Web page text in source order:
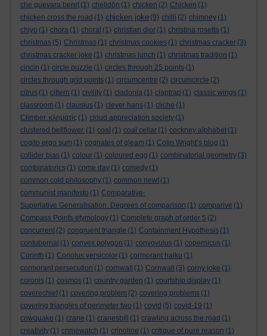
che guevara beret (1) chelidōn (1) chicken (2) Chicken (1)
chicken cross the road (1) chicken joke (9) chilli (2) chimney (1)
chiyo (1) chora (1) choral (1) christian dior (1) christina rosetta (1)
christmas (5) Christmas (1) christmas cookies (1) christmas cracker (3)
christmas cracker joke (1) christmas lunch (1) christmas tradition (1)
cincin (1) circle puzzle (1) circles through 25 points (1)
circles through grid points (1) circumcentre (2) circumcircle (2)
citrus (1) cittern (1) civility (1) cladonia (1) claptrap (1) classic wings (1)
classroom (1) clausius (1) clever hans (1) cliche (1)
Climber. κληματίς (1) cloud appreciation society (1)
clustered bellflower. (1) coal (1) coal cellar (1) cockney alphabet (1)
cogito ergo sum (1) cognates of gleam (1) Colin Wright’s blog (1)
collider bias (1) colour (1) coloured egg (1) combinatorial geometry (3)
combinatorics (1) come day (1) comedy (1)
common cold philosophy (1) common newt (1)
communist manifesto (1) Comparative-
Superlative Generalisation. Degrees of comparison (1) comparive (1)
Compass Points etymology (1) Complete graph of order 5 (2)
concurrent (2) congruent triangle (1) Containment Hypothesis (1)
contubernal (1) convex polygon (1) convovulus (1) copernicus (1)
Corinth (1) Coriolus versicolor (1) cormorant haiku (1)
cormorant persecution (1) cornwall (1) Cornwall (3) corny joke (1)
coronis (1) cosmos (1) country garden (1) courtship display (1)
coverechief (1) covering problem (2) covering problems (1)
covering triangles of perimeter two (1) covid (5) covid-19 (1)
cowquake (1) crane (1) cranesbill (1) crawling across the road (1)
creativity (1) crimewatch (1) crinoline (1) critique of pure reason (1)